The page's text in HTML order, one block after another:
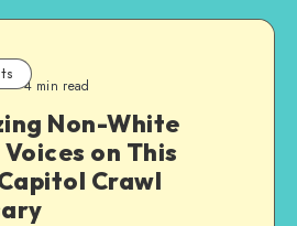
4 min read
Non-White
on This
Crawl